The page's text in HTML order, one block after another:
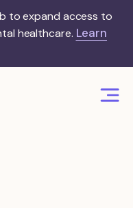
to expand access to
healthcare. Learn